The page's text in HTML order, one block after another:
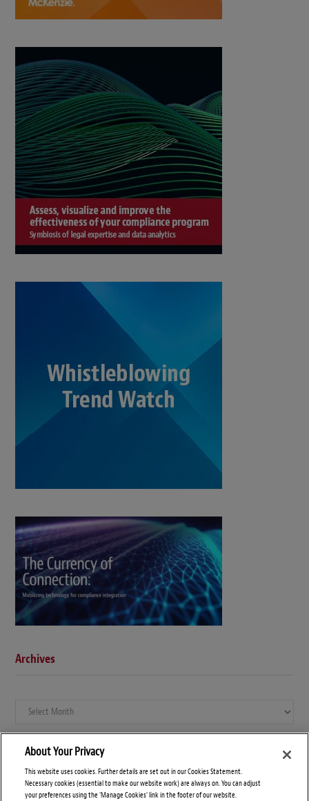
Archives
Archives
About Your Privacy
This website uses cookies. Further details are set out in our Cookies Statement.
Necessary cookies (essential to make our website work) are always on. You can adjust
your preferences using the 'Manage Cookies' link in the footer of our website.